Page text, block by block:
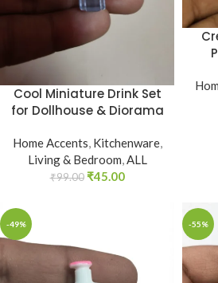
Cool Miniature Drink Set
for Dollhouse & Diorama
Home Accents, Kitchenware,
Living & Bedroom,ALL
₹99.00 ₹45.00
-49% -55%